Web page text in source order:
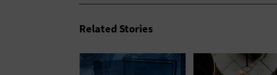
Related Stories